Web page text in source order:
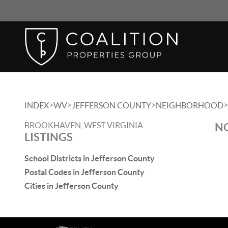
INDEX>WV> JEFFERSON COUNTY>NEIGHBORHOOD>
BROOKHAVEN, WEST VIRGINIA
LISTINGS
School Districts in Jefferson County
Postal Codes in Jefferson County
Cities in Jefferson County